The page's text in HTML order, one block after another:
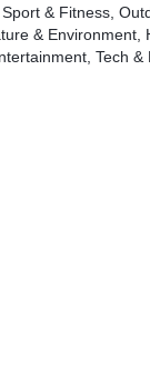
& Fitness,
& Environment,
Tech &